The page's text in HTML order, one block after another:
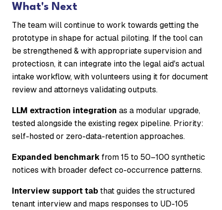
What's Next
The team will continue to work towards getting the
prototype in shape for actual piloting. If the tool can
be strengthened & with appropriate supervision and
protectiosn, it can integrate into the legal aid's actual
intake workflow, with volunteers using it for document
review and attorneys validating outputs.
LLM extraction integration as a modular upgrade,
tested alongside the existing regex pipeline. Priority:
self-hosted or zero-data-retention approaches.
Expanded benchmarkfrom 15 to 50–100 synthetic
notices with broader defect co-occurrence patterns.
Interview support tabthat guides the structured
tenant interview and maps responses to UD-105